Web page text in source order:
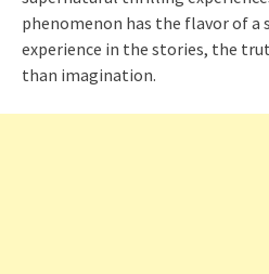
phenomenon has the flavor of a
experience in the stories, the
than imagination.